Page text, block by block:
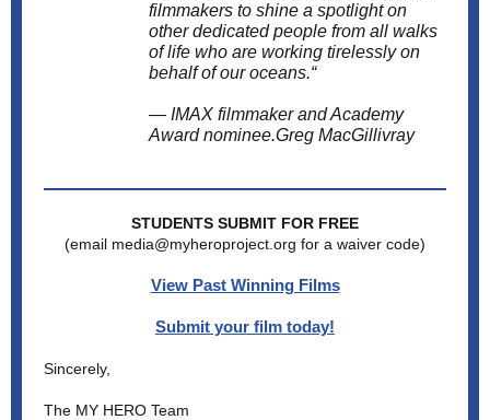
filmmakers to shine a spotlight on
other dedicated people from all walks
of life who are working tirelessly on
behalf of our oceans.“
— IMAX filmmaker and Academy
Award nominee.Greg MacGillivray
STUDENTS SUBMIT FOR FREE
(email media@myheroproject.org for a waiver code)
View Past Winning Films
Submit your film today!
Sincerely,
The MY HERO Team